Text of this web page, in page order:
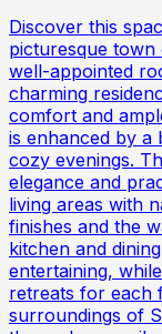
Discover this
picturesque town
well-appointed
charming
comfort and
is enhanced by a
cozy evenings.
elegance and
living areas with
finishes and the
kitchen and
entertaining,
retreats for each
surroundings of